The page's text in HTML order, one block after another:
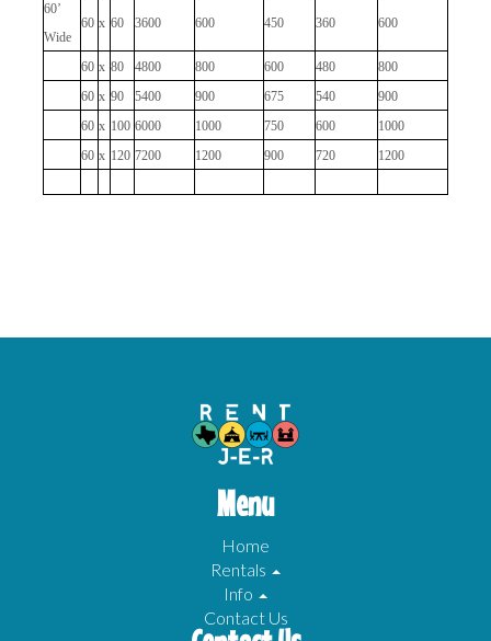
60’
Wide
60 x 60 3600 600 450 360 600
60 x 80 4800 800 600 480
800
60 x 90 5400 900 675 540
900
60 x 100 6000 1000 750 600
1000
60 x 120 7200 1200 900 720 1200
Menu
Home
Rentals
Info
Contact Us